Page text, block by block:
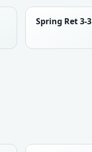
Spring Ret 3-3